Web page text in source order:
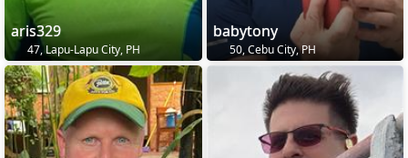
aris329
47, Lapu-Lapu City, PH
babytony
50, Cebu City, PH